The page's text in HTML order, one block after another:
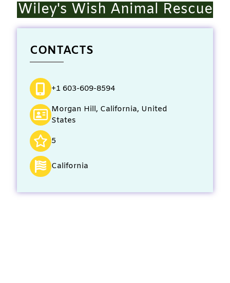
Wiley's Wish Animal Rescue
CONTACTS
+1 603-609-8594
Morgan Hill, California, United
States
5
California